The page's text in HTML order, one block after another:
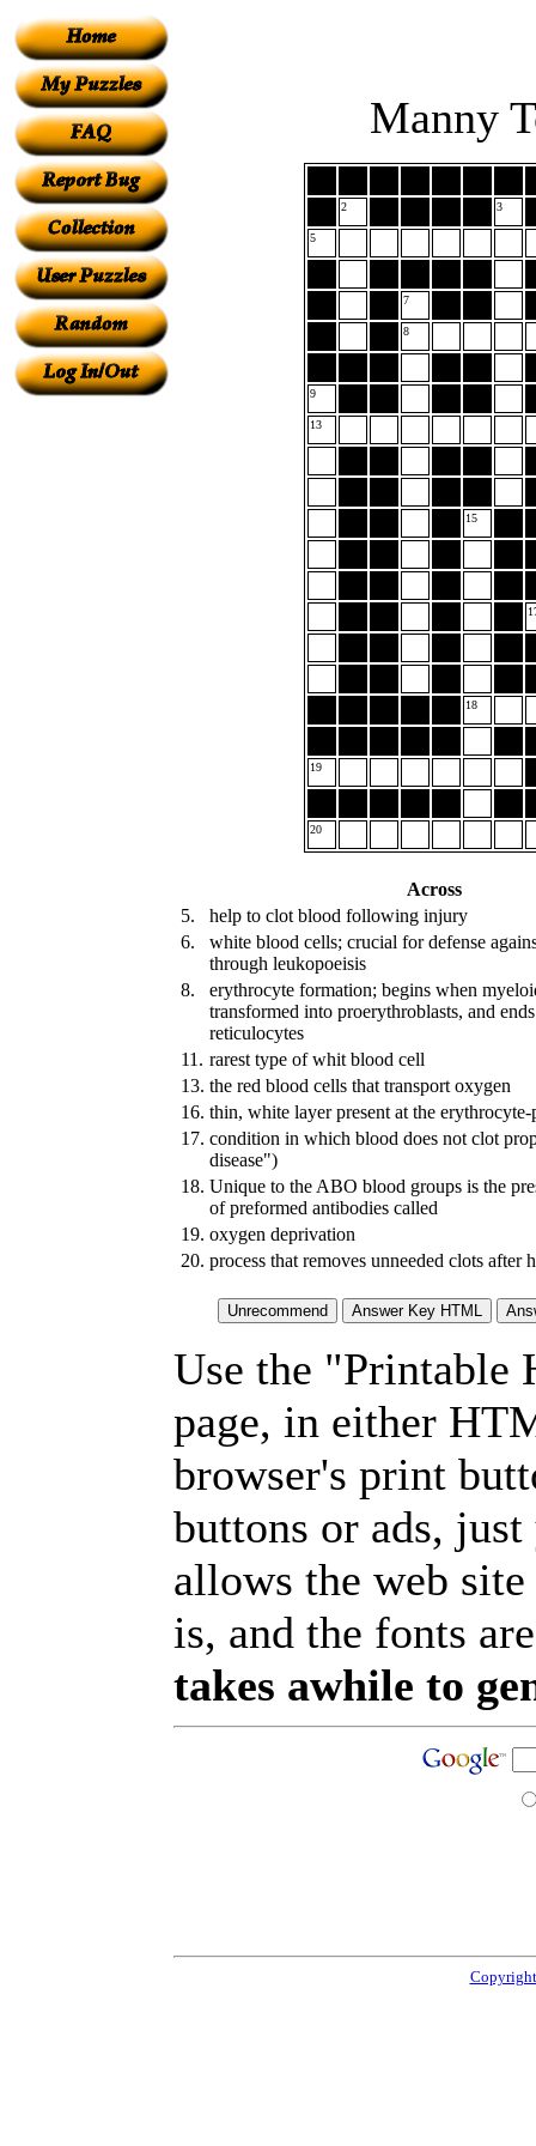
Manny
2 3
5
7
8
9
13
15
18
19
20
Across
5.
help to clot blood following injury
6.
white blood cells; crucial for defense
through leukopoeisis
8.
erythrocyte formation; begins when
transformed into proerythroblasts, and
reticulocytes
11. rarest type of whit blood cell
13. the red blood cells that transport oxygen
16. thin, white layer present at the
17. condition in which blood does not clot
disease")
18. Unique to the ABO blood groups is the
of preformed antibodies called
19. oxygen deprivation
20. process that removes unneeded clots after
Use the "Printable
page, in either
browser's print
buttons or ads,
allows the web
is, and the fonts
takes awhile to